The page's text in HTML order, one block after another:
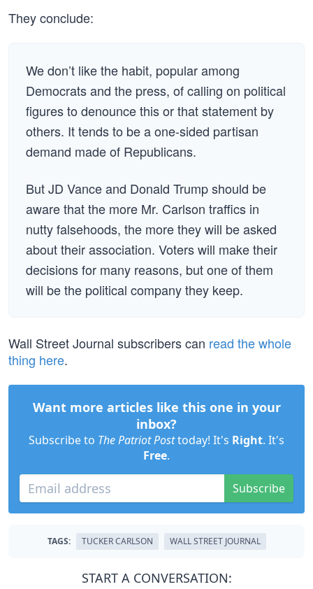
They conclude:
We don’t like the habit, popular among
Democrats and the press, of calling on political
figures to denounce this or that statement by
others. It tends to be a one-sided partisan
demand made of Republicans.
But JD Vance and Donald Trump should be
aware that the more Mr. Carlson traffics in
nutty falsehoods, the more they will be asked
about their association. Voters will make their
decisions for many reasons, but one of them
will be the political company they keep.
Wall Street Journal subscribers can read the whole
thing here.
Want more articles like this one in your
inbox?
Subscribe to The Patriot Posttoday! It's Right. It's
Free.
Subscribe
TAGS: TUCKER CARLSON WALL STREET JOURNAL
START A CONVERSATION: